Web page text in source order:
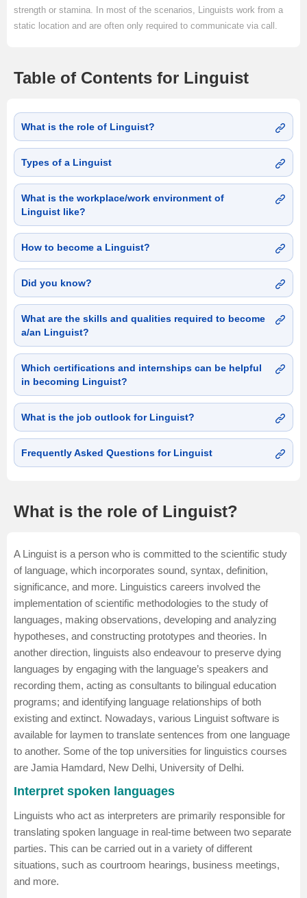
strength or stamina. In most of the scenarios, Linguists work from a
static location and are often only required to communicate via call.
Table of Contents for Linguist
What is the role of Linguist?
Types of a Linguist
What is the workplace/work environment of
Linguist like?
How to become a Linguist?
Did you know?
What are the skills and qualities required to become
a/an Linguist?
Which certifications and internships can be helpful
in becoming Linguist?
What is the job outlook for Linguist?
Frequently Asked Questions for Linguist
What is the role of Linguist?
A Linguist is a person who is committed to the scientific study
of language, which incorporates sound, syntax, definition,
significance, and more. Linguistics careers involved the
implementation of scientific methodologies to the study of
languages, making observations, developing and analyzing
hypotheses, and constructing prototypes and theories. In
another direction, linguists also endeavour to preserve dying
languages by engaging with the language’s speakers and
recording them, acting as consultants to bilingual education
programs; and identifying language relationships of both
existing and extinct. Nowadays, various Linguist software is
available for laymen to translate sentences from one language
to another. Some of the top universities for linguistics courses
are Jamia Hamdard, New Delhi, University of Delhi.
Interpret spoken languages
Linguists who act as interpreters are primarily responsible for
translating spoken language in real-time between two separate
parties. This can be carried out in a variety of different
situations, such as courtroom hearings, business meetings,
and more.